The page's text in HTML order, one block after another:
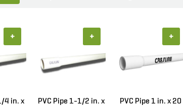
4 in. x
+
PVC Pipe 1-1/2 in. x
+
PVC Pipe 1 in. x 20
+